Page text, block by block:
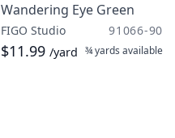
Wandering Eye Green
FIGO Studio 91066-90
$11.99 /yard ¾ yards available